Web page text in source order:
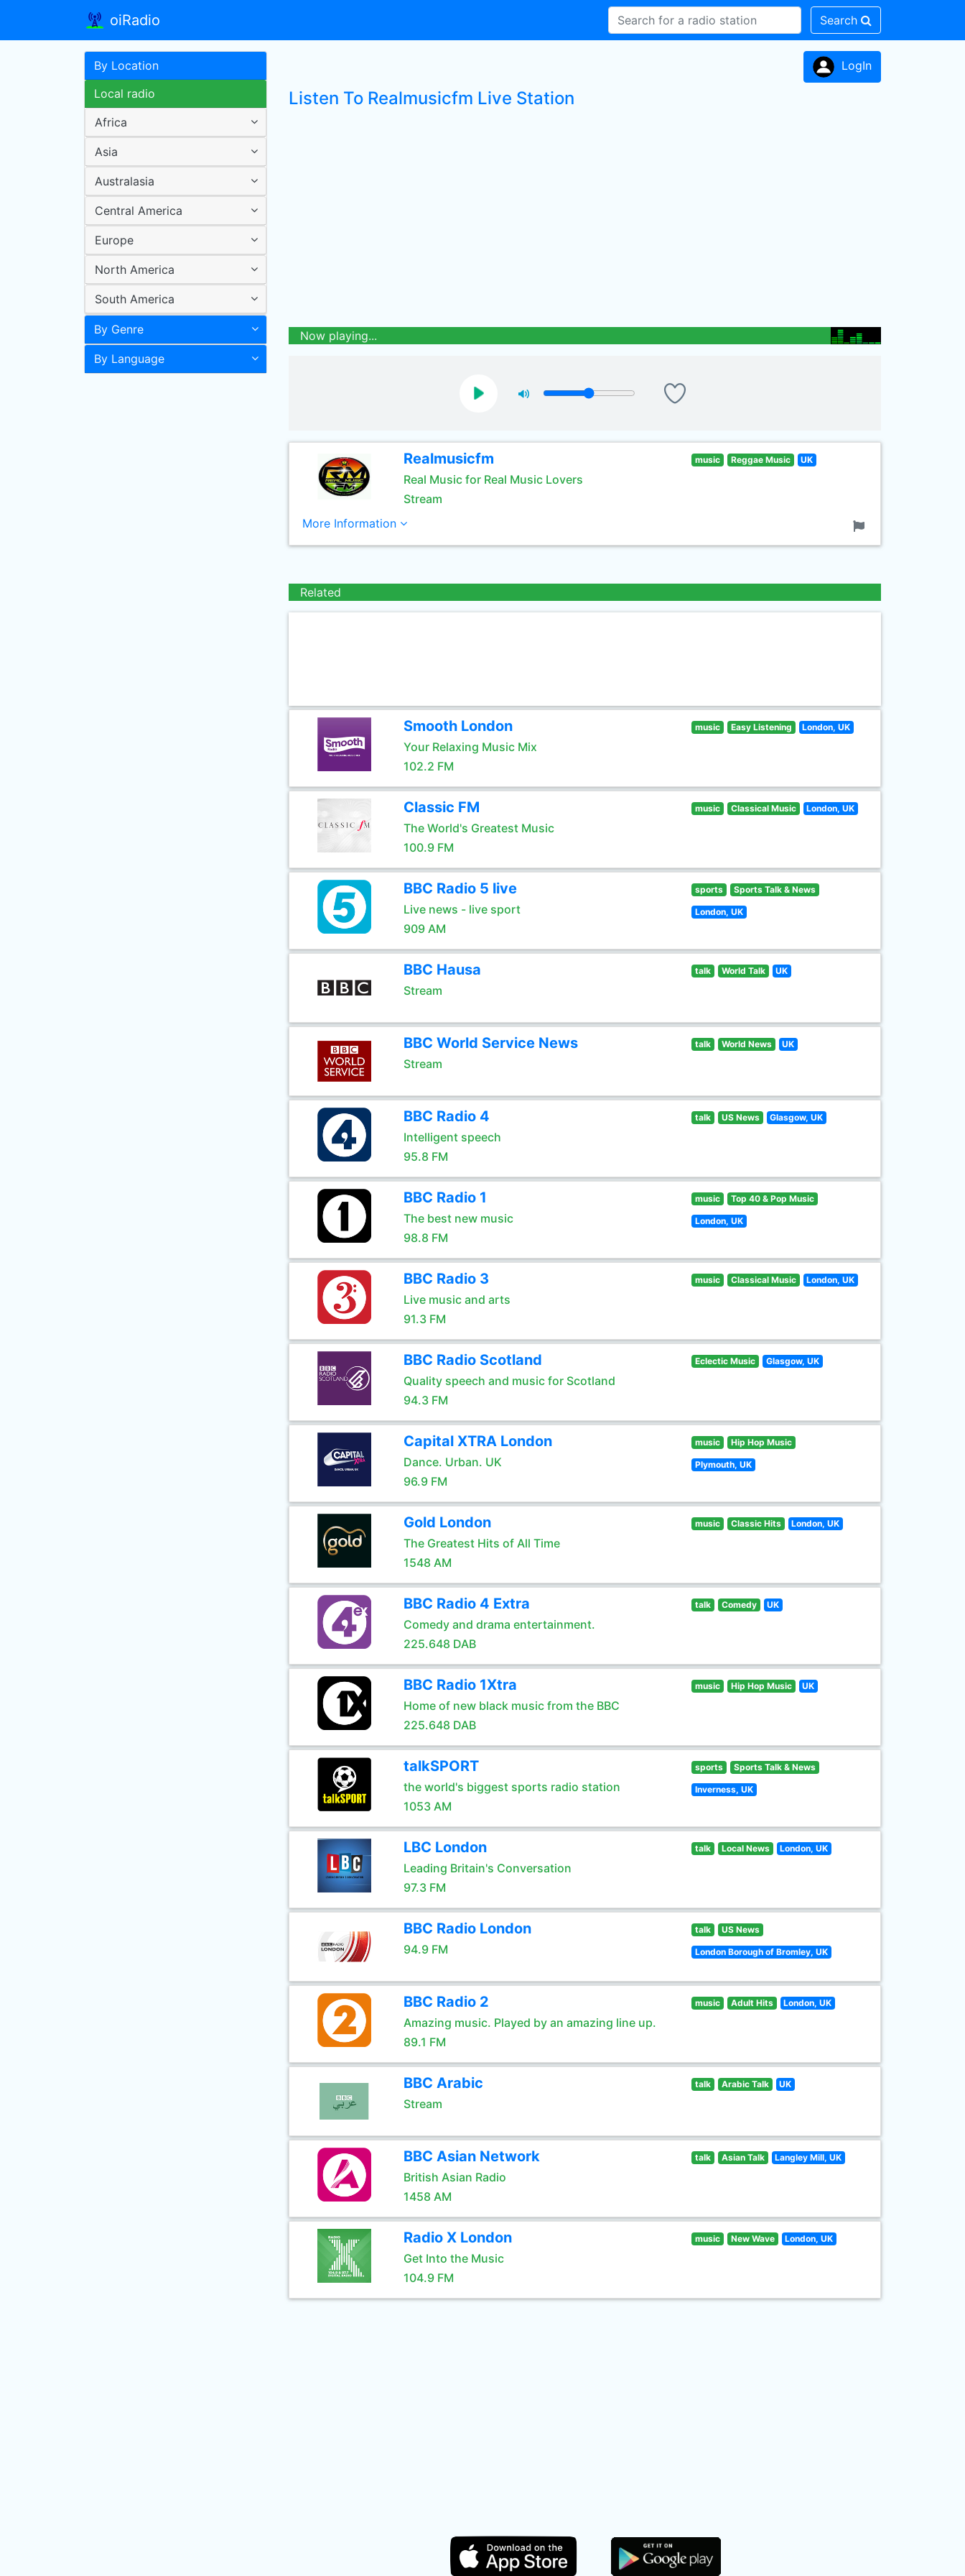
oiRadio Search
By Location
Local radio
Africa
Asia
Australasia
Central America
Europe
North America
South America
By Genre
By Language
LogIn
Listen To Realmusicfm Live Station
Now playing...
Realmusicfm
Real Music for Real Music Lovers
Stream
music Reggae Music UK
More Information
Related
Smooth London
Your Relaxing Music Mix
102.2 FM
music Easy Listening London, UK
Classic FM
The World's Greatest Music
100.9 FM
music Classical Music London, UK
BBC Radio 5 live
Live news - live sport
909 AM
sports Sports Talk & News
London, UK
BBC Hausa
Stream
talk World Talk UK
BBC World Service News
Stream
talk World News UK
BBC Radio 4
Intelligent speech
95.8 FM
talk US News Glasgow, UK
BBC Radio 1
The best new music
98.8 FM
music Top 40 & Pop Music
London, UK
BBC Radio 3
Live music and arts
91.3 FM
music Classical Music London, UK
BBC Radio Scotland
Quality speech and music for Scotland
94.3 FM
Eclectic Music Glasgow, UK
Capital XTRA London
Dance. Urban. UK
96.9 FM
music Hip Hop Music
Plymouth, UK
Gold London
The Greatest Hits of All Time
1548 AM
music Classic Hits London, UK
BBC Radio 4 Extra
Comedy and drama entertainment.
225.648 DAB
talk Comedy UK
BBC Radio 1Xtra
Home of new black music from the BBC
225.648 DAB
music Hip Hop Music UK
talkSPORT
the world's biggest sports radio station
1053 AM
sports Sports Talk & News
Inverness, UK
LBC London
Leading Britain's Conversation
97.3 FM
talk Local News London, UK
BBC Radio London
94.9 FM
talk US News
London Borough of Bromley, UK
BBC Radio 2
Amazing music. Played by an amazing line up.
89.1 FM
music Adult Hits London, UK
BBC Arabic
Stream
talk Arabic Talk UK
BBC Asian Network
British Asian Radio
1458 AM
talk Asian Talk Langley Mill, UK
Radio X London
Get Into the Music
104.9 FM
music New Wave London, UK